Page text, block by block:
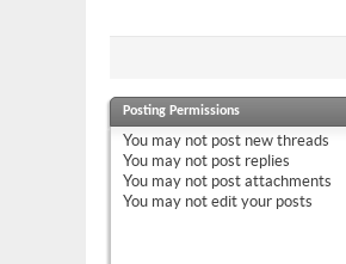
Posting Permissions
You may not post new threads
You may not post replies
You may not post attachments
You may not edit your posts